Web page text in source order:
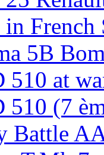
French
5B
510 at
510 (7
Battle